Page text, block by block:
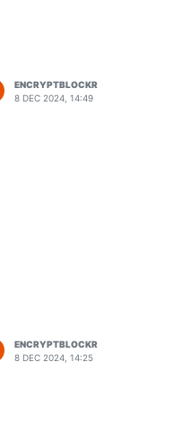
ENCRYPTBLOCKR
8 DEC 2024, 14:49
ENCRYPTBLOCKR
8 DEC 2024, 14:25